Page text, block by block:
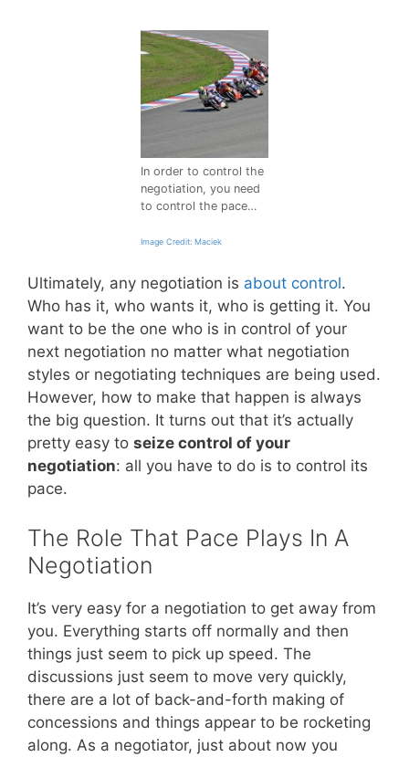
In order to control the
negotiation, you need
to control the pace…
Image Credit: Maciek
Ultimately, any negotiation is about control.
Who has it, who wants it, who is getting it. You
want to be the one who is in control of your
next negotiation no matter what negotiation
styles or negotiating techniques are being used.
However, how to make that happen is always
the big question. It turns out that it’s actually
pretty easy to seize control of your
negotiation: all you have to do is to control its
pace.
The Role That Pace Plays In A
Negotiation
It’s very easy for a negotiation to get away from
you. Everything starts off normally and then
things just seem to pick up speed. The
discussions just seem to move very quickly,
there are a lot of back-and-forth making of
concessions and things appear to be rocketing
along. As a negotiator, just about now you